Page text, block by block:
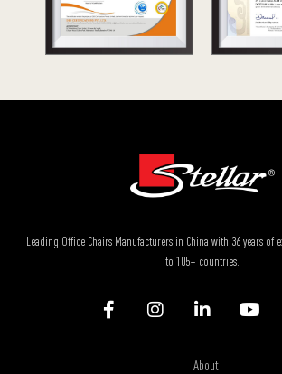
Leading Office Chairs Manufacturers in China with 36 years of
to 105+ countries.
About